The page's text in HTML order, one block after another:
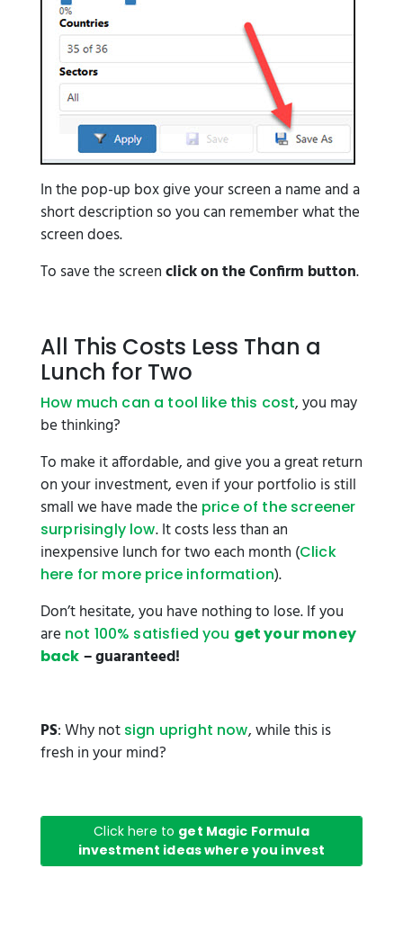
In the pop-up box give your screen a name and a
short description so you can remember what the
screen does.
To save the screenclick on the Confirm button.
All This Costs Less Than a
Lunch for Two
How much can a tool like this cost, you may
be thinking?
To make it affordable, and give you a great return
on your investment, even if your portfolio is still
small we have made the price of the screener
surprisingly low. It costs less than an
inexpensive lunch for two each month (Click
here for more price information).
Don’t hesitate, you have nothing to lose. If you
are not 100% satisfied you get your money
back – guaranteed!
PS: Why not sign upright now, while this is
fresh in your mind?
Click here to get Magic Formula
investment ideas where you invest